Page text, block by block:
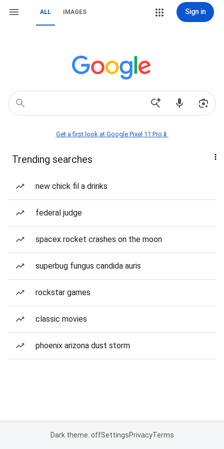
ALL IMAGES Sign in
Get a first look at Google Pixel 11 Pro📱
Trending searches
new chick fil a drinks
federal judge
spacex rocket crashes on the moon
superbug fungus candida auris
rockstar games
classic movies
phoenix arizona dust storm
Dark theme: offSettingsPrivacyTerms